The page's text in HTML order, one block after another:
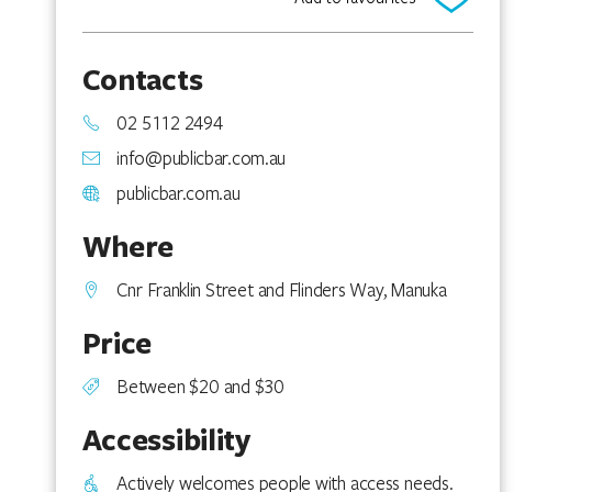
Contacts
02 5112 2494
info@publicbar.com.au
publicbar.com.au
Where
Cnr Franklin Street and Flinders Way, Manuka
Price
Between $20 and $30
Accessibility
Actively welcomes people with access needs.